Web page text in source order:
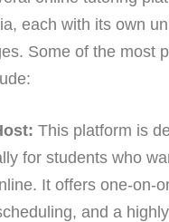
each with its own
Some of the most
This platform is
for students who
It offers one-on-
and a